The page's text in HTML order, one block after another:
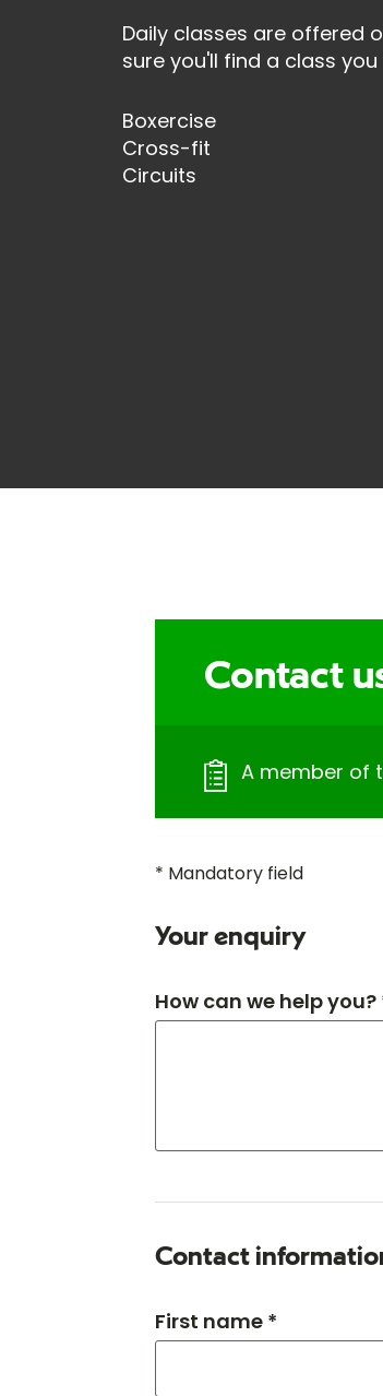
Daily classes are offered
sure you'll find a class
Boxercise
Cross-fit
Circuits
Contact
A member of
* Mandatory field
Your enquiry
How can we help you?
Contact
First name *